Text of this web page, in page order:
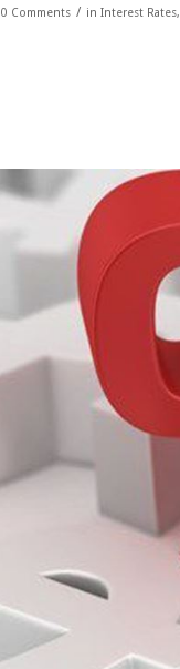
0 Comments / in Interest Rates,